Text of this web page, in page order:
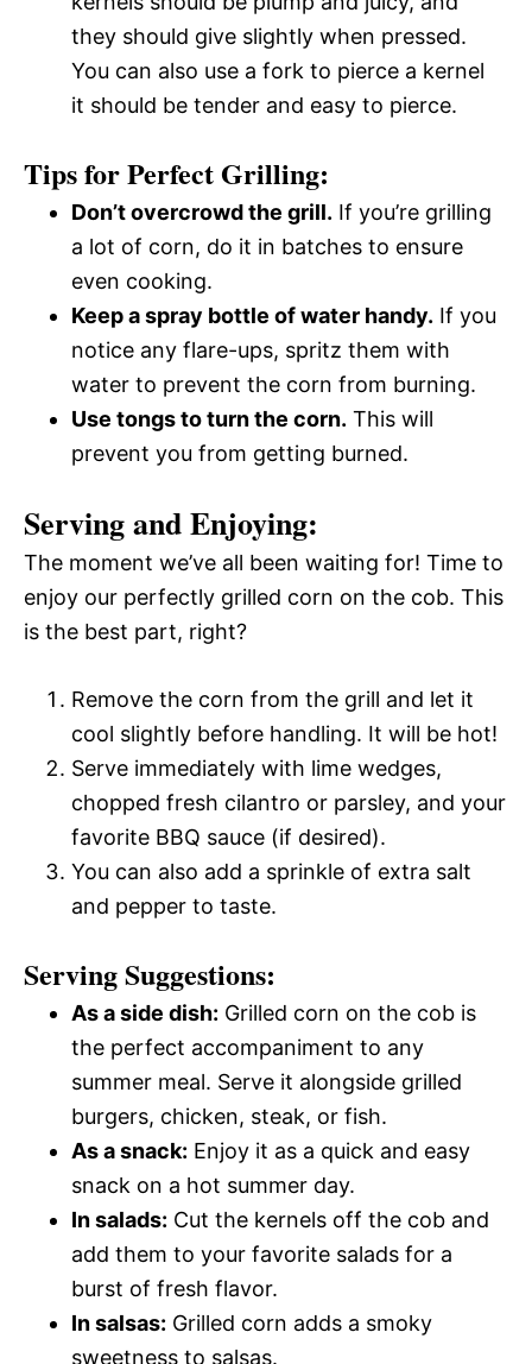
they should give slightly when pressed.
You can also use a fork to pierce a kernel 
it should be tender and easy to pierce.
Tips for Perfect Grilling:
Don’t overcrowd the grill. If you’re grilling
a lot of corn, do it in batches to ensure
even cooking.
Keep a spray bottle of water handy. If you
notice any flare-ups, spritz them with
water to prevent the corn from burning.
Use tongs to turn the corn. This will
prevent you from getting burned.
Serving and Enjoying:
The moment we’ve all been waiting for! Time to
enjoy our perfectly grilled corn on the cob. This
is the best part, right?
Remove the corn from the grill and let it
cool slightly before handling. It will be hot!
Serve immediately with lime wedges,
chopped fresh cilantro or parsley, and your
favorite BBQ sauce (if desired).
You can also add a sprinkle of extra salt
and pepper to taste.
Serving Suggestions:
As a side dish: Grilled corn on the cob is
the perfect accompaniment to any
summer meal. Serve it alongside grilled
burgers, chicken, steak, or fish.
As a snack: Enjoy it as a quick and easy
snack on a hot summer day.
In salads: Cut the kernels off the cob and
add them to your favorite salads for a
burst of fresh flavor.
In salsas: Grilled corn adds a smoky
sweetness to salsas.